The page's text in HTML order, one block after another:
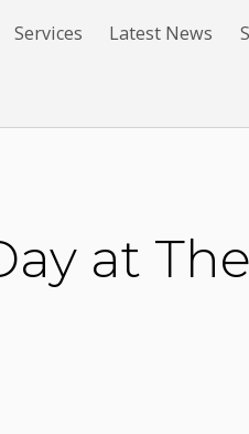
Services Latest News
at